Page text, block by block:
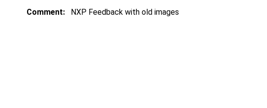
Comment:
NXP Feedback with old images